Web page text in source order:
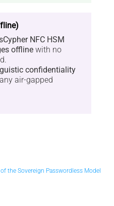
NFC HSM
offline with no
confidentiality
air-gapped
the Sovereign Passwordless Model